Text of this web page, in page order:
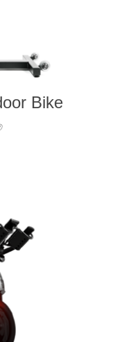
Bike